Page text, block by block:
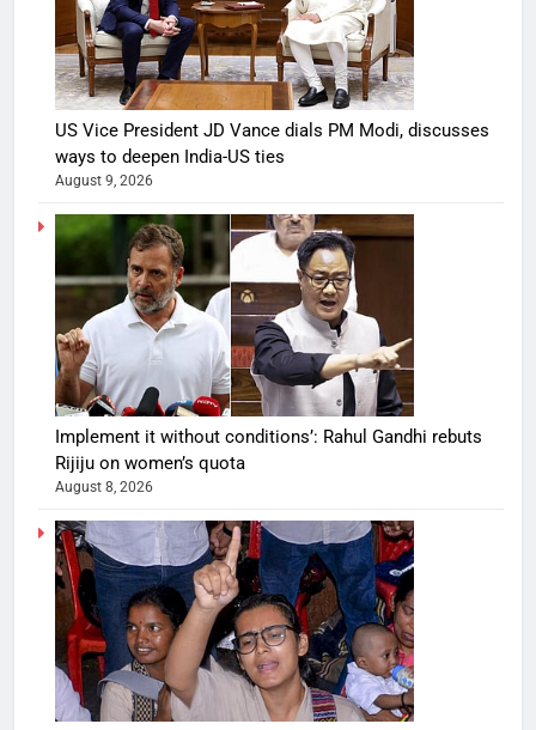
US Vice President JD Vance dials PM Modi, discusses
ways to deepen India-US ties
August 9, 2026
Implement it without conditions’: Rahul Gandhi rebuts
Rijiju on women’s quota
August 8, 2026